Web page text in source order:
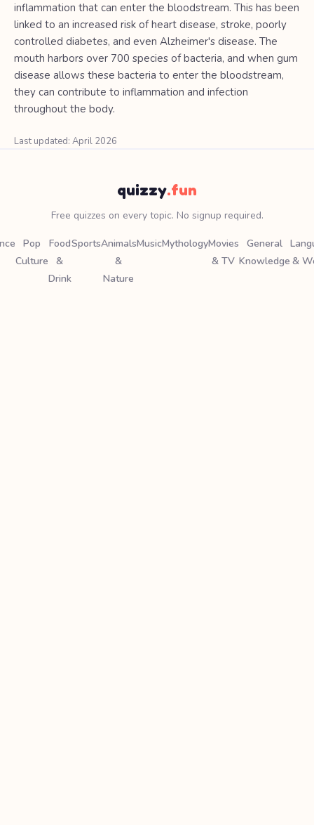
inflammation that can enter the bloodstream. This has been
linked to an increased risk of heart disease, stroke, poorly
controlled diabetes, and even Alzheimer's disease. The
mouth harbors over 700 species of bacteria, and when gum
disease allows these bacteria to enter the bloodstream,
they can contribute to inflammation and infection
throughout the body.
Last updated: April 2026
quizzy.fun
Free quizzes on every topic. No signup required.
Pop
Culture
Food
&
Drink
SportsAnimals
&
Nature
MusicMythologyMovies
& TV
General
Knowledge &